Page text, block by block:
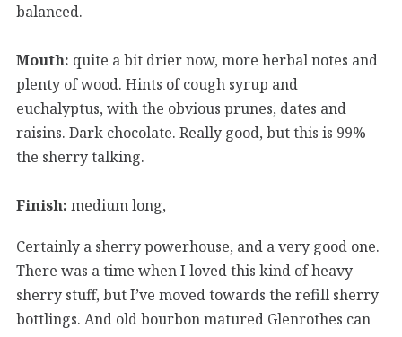
balanced.
Mouth: quite a bit drier now, more herbal notes and
plenty of wood. Hints of cough syrup and
euchalyptus, with the obvious prunes, dates and
raisins. Dark chocolate. Really good, but this is 99%
the sherry talking.
Finish: medium long,
Certainly a sherry powerhouse, and a very good one.
There was a time when I loved this kind of heavy
sherry stuff, but I’ve moved towards the refill sherry
bottlings. And old bourbon matured Glenrothes can